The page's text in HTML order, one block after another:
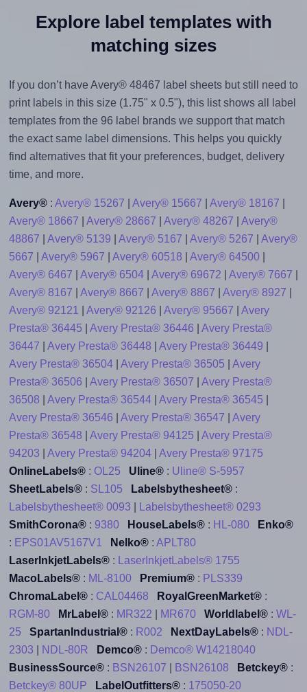
Explore label templates with
matching sizes
If you don’t have Avery® 48467 label sheets but still need to
print labels in this size (1.75" x 0.5"), this list shows all label
templates from the 96 label brands we support that match
the exact same label dimensions. This helps you quickly
find alternatives that fit your preferences, budget, delivery
time, and more.
Avery®: Avery® 15267 Avery® 15667 Avery® 18167
Avery® 18667
Avery® 28667 Avery® 48267
Avery®
48867
Avery® 5139 Avery® 5167 Avery® 5267
Avery®
5667
Avery® 5967 Avery® 60518 Avery® 64500|
Avery® 6467
Avery® 6504| Avery® 69672 Avery® 7667
Avery® 8167
Avery® 8667 Avery® 8867 Avery® 8927
Avery® 92121
Avery® 92126 Avery® 95667
Avery
Presta® 36445
Avery Presta® 36446
Avery Presta®
36447
Avery Presta® 36448 Avery Presta® 36449
Avery Presta® 36504| Avery Presta® 36505
Avery
Presta® 36506
Avery Presta® 36507
Avery Presta®
36508
Avery Presta® 36544| Avery Presta® 36545
Avery Presta® 36546
Avery Presta® 36547
Avery
Presta® 36548
Avery Presta® 94125
Avery Presta®
94203
Avery Presta® 94204| Avery Presta® 97175
OnlineLabels®: OL25 Uline®: Uline® S-5957
SheetLabels®: SL105 Labelsbythesheet®:
Labelsbythesheet® 0093
Labelsbythesheet® 0293
SmithCorona®: 9380 HouseLabels®: HL-080
Enko®
: EPS01AV5167V1 Nelko®: APLT80
LaserInkjetLabels®:
LaserInkjetLabels® 1755
MacoLabels®: ML-8100 Premium®: PLS339
ChromaLabel®: CAL04468 RoyalGreenMarket®:
RGM-80
MrLabel®: MR322 MR670 Worldlabel®: WL-
25
SpartanIndustrial®: R002 NextDayLabels®: NDL-
2303
NDL-80R Demco®: Demco® W14218040
BusinessSource®: BSN26107 BSN26108 Betckey®:
Betckey® 80UP
LabelOutfitters®: 175050-20